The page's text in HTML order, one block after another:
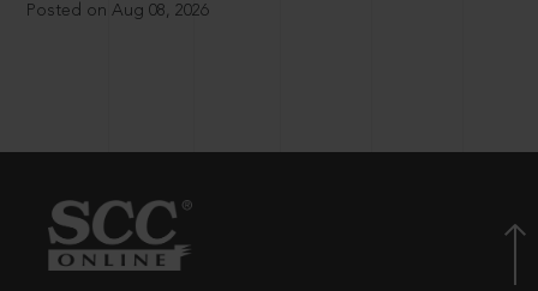
Posted on Aug 08, 2026